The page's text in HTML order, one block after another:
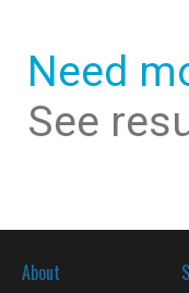
Need
See
About